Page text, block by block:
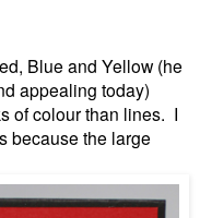
Blue and Yellow (he
appealing today)
of colour than lines. I
because the large